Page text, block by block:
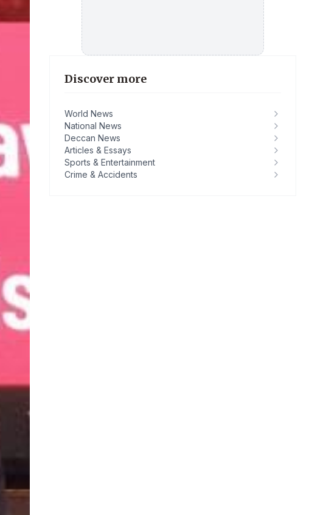
Discover more
World News
National News
Deccan News
Articles & Essays
Sports & Entertainment
Crime & Accidents